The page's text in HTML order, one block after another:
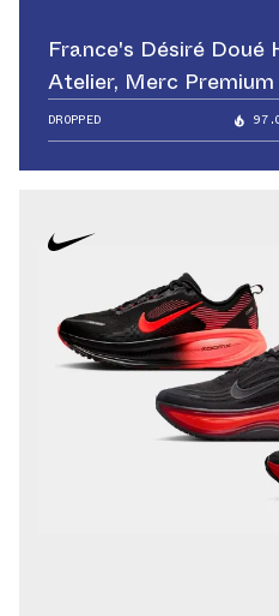
France's Désiré Doué
Atelier, Merc Premium
DROPPED